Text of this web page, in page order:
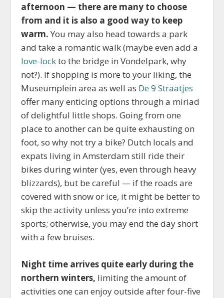
afternoon — there are many to choose
from and it is also a good way to keep
warm. You may also head towards a park
and take a romantic walk (maybe even add a
love-lockto the bridge in Vondelpark, why
not?). If shopping is more to your liking, the
Museumplein area as well as De 9 Straatjes
offer many enticing options through a miriad
of delightful little shops. Going from one
place to another can be quite exhausting on
foot, so why not try a bike? Dutch locals and
expats living in Amsterdam still ride their
bikes during winter (yes, even through heavy
blizzards), but be careful — if the roads are
covered with snow or ice, it might be better to
skip the activity unless you’re into extreme
sports; otherwise, you may end the day short
with a few bruises.
Night time arrives quite early during the
northern winters, limiting the amount of
activities one can enjoy outside after four-five